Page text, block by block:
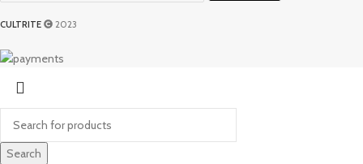
CULTRITE 2023
Search